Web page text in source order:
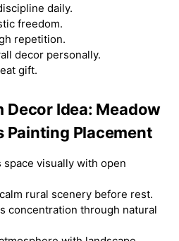
daily.
freedom.
repetition.
decor personally.
gift.
Decor Idea: Meadow
Painting Placement
space visually with open
rural scenery before rest.
concentration through natural